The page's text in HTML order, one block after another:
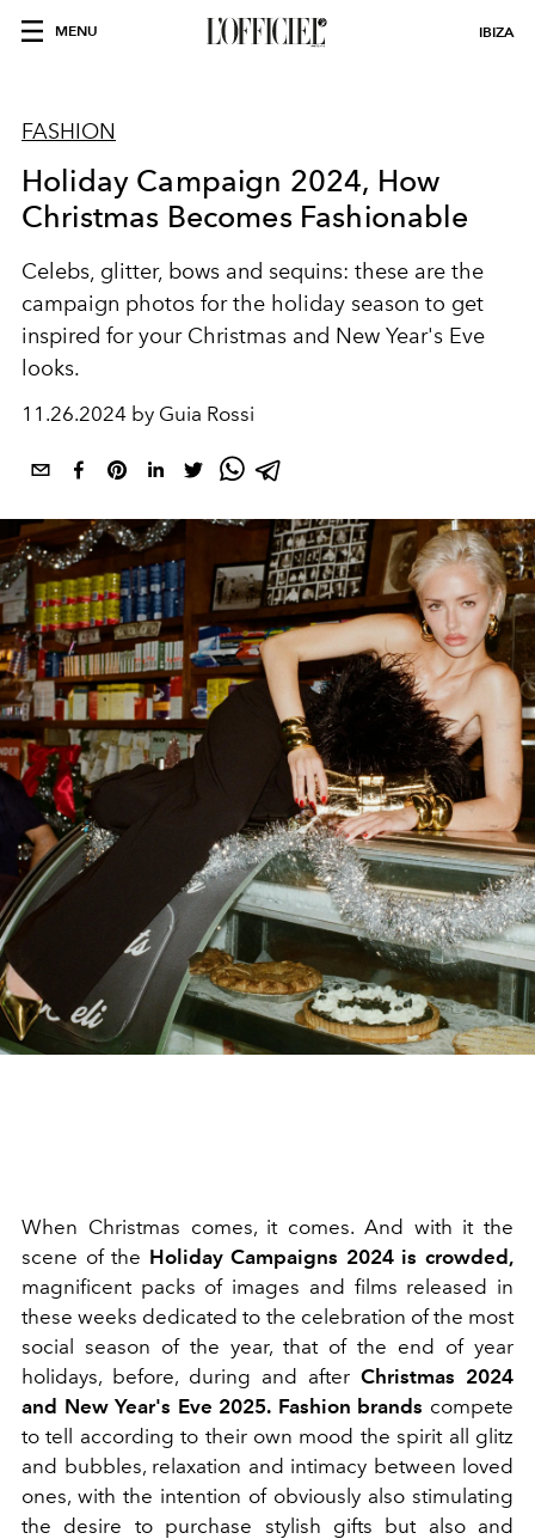
MENU IBIZA
FASHION
Holiday Campaign 2024, How
Christmas Becomes Fashionable
Celebs, glitter, bows and sequins: these are the
campaign photos for the holiday season to get
inspired for your Christmas and New Year's Eve
looks.
11.26.2024 by Guia Rossi
When Christmas comes, it comes. And with it the
scene of the Holiday Campaigns 2024 is crowded,
magnificent packs of images and films released in
these weeks dedicated to the celebration of the most
social season of the year, that of the end of year
holidays, before, during and after Christmas 2024
and New Year's Eve 2025. Fashion brands compete
to tell according to their own mood the spirit all glitz
and bubbles, relaxation and intimacy between loved
ones, with the intention of obviously also stimulating
the desire to purchase stylish gifts but also and